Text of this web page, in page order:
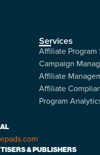
Services
Affiliate Program
Campaign
Affiliate
Affiliate
Program
& PUBLISHERS